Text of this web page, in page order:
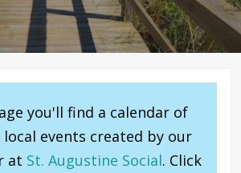
you'll find a calendar of
events created by our
at St. Augustine Social. Click